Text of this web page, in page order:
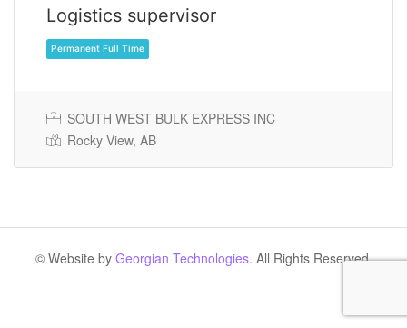
Logistics supervisor
Permanent Full Time
SOUTH WEST BULK EXPRESS INC
Rocky View, AB
© Website by Georgian Technologies. All Rights Reserved.